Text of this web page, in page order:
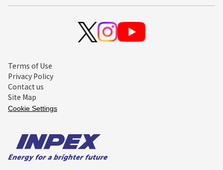
Terms of Use
Privacy Policy
Contact us
Site Map
Cookie Settings